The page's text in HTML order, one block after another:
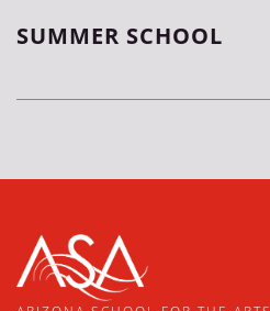
SUMMER SCHOOL